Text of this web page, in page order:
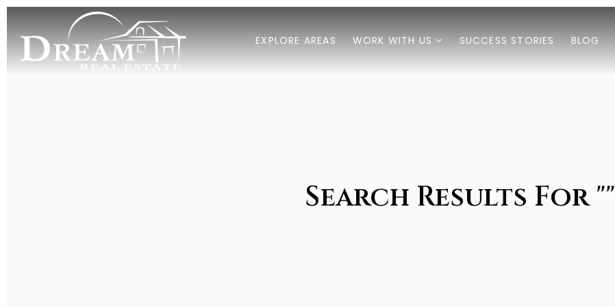
EXPLORE AREAS WORK WITH US SUCCESS STORIES BLOG
Search Results For ""